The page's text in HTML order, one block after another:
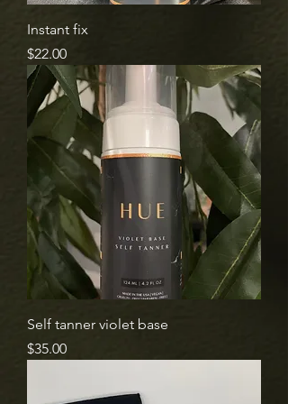
Instant fix
Price
$22.00
Self tanner violet base
Price
$35.00